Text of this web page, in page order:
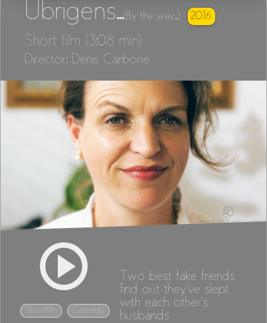
Übrigens...(By the way...) 2016
Short film (3:08 min)
Director: Denis Carbone
Shortfilm Comedy
Two best fake friends
find out they've slept
with each other's
husbands